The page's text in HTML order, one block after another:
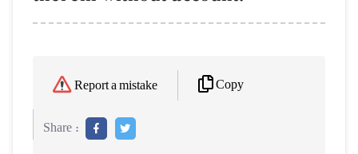
Report a mistake Copy
Share :